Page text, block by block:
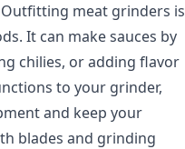
meat grinders is
It can make sauces by
chilies, or adding flavor
to your grinder,
and keep your
blades and grinding